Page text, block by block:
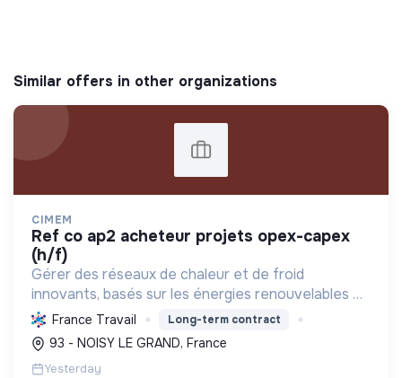
Similar offers in other organizations
CIMEM
ref co ap2 acheteur projets opex-capex
(h/f)
Gérer des réseaux de chaleur et de froid
innovants, basés sur les énergies renouvelables et
la récupération, pour décarboner l'énergie,
améliorer l'efficacité et réduire les coûts,
contribuant ainsi à...
France Travail Long-term contract
93 - NOISY LE GRAND, France
Yesterday